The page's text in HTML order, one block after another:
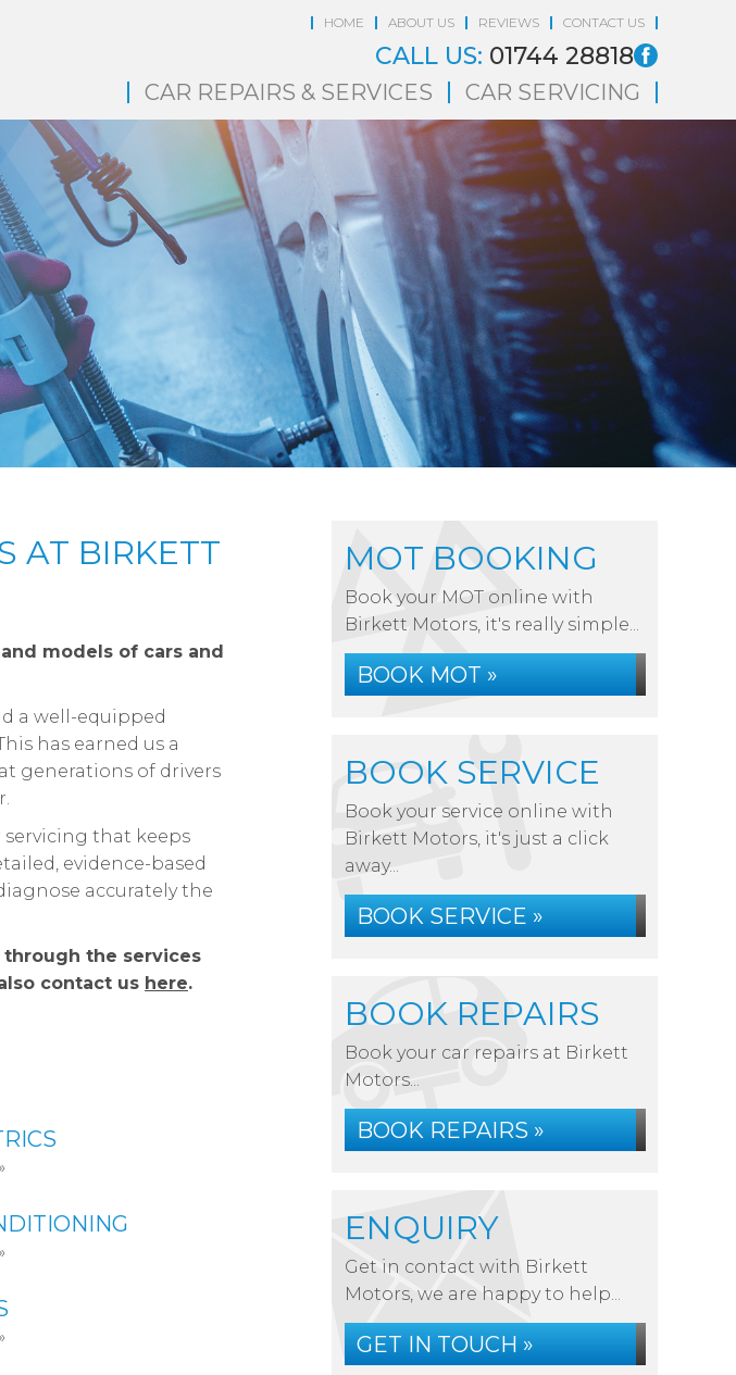
HOME ABOUT US REVIEWS CONTACT US
CALL US: 01744 28818
CAR REPAIRS & SERVICES CAR SERVICING
AT BIRKETT
models of cars and
a well-equipped
has earned us a
generations of drivers
servicing that keeps
evidence-based
accurately the
the services
contact us here.
MOT BOOKING
Book your MOT online with
Birkett Motors, it's really simple...
BOOK MOT »
BOOK SERVICE
Book your service online with
Birkett Motors, it's just a click
away...
BOOK SERVICE »
BOOK REPAIRS
Book your car repairs at Birkett
Motors...
BOOK REPAIRS »
ENQUIRY
Get in contact with Birkett
Motors, we are happy to help...
GET IN TOUCH »